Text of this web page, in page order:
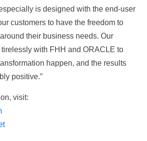
is designed with the end-user
customers to have the freedom to
their business needs. Our
with FHH and ORACLE to
happen, and the results
positive.”
visit: